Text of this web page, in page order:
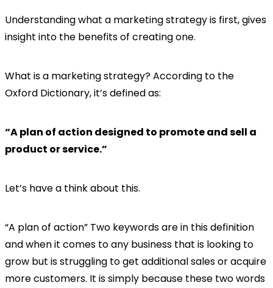
Understanding what a marketing strategy is first, gives
insight into the benefits of creating one.
What is a marketing strategy? According to the
Oxford Dictionary, it’s defined as:
“A plan of action designed to promote and sell a
product or service.”
Let’s have a think about this.
“A plan of action” Two keywords are in this definition
and when it comes to any business that is looking to
grow but is struggling to get additional sales or acquire
more customers. It is simply because these two words